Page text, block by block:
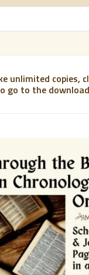
unlimited copies,
go to the